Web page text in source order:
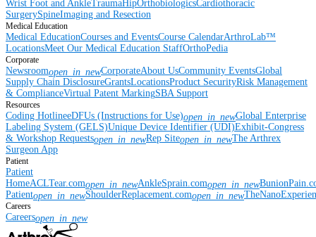
Wrist Foot and AnkleTrauma HipOrthobiologicsCardiothoracic
SurgerySpineImaging and Resection
Medical Education
Medical EducationCourses and EventsCourse CalendarArthroLab™
LocationsMeet Our Medical Education StaffOrthoPedia
Corporate
Newsroomopen_in_newCorporateAbout UsCommunity EventsGlobal
Supply Chain DisclosureGrantsLocationsProduct SecurityRisk Management
& ComplianceVirtual Patent MarkingSBA Support
Resources
Coding HotlineeDFUs (Instructions for Use)open_in_newGlobal Enterprise
Labeling System (GELS)Unique Device Identifier (UDI)Exhibit-Congress
& Workshop Requestsopen_in_newRep Siteopen_in_newThe Arthrex
Surgeon App
Patient
Patient
HomeACLTear.comopen_in_newAnkleSprain.comopen_in_new
Patientopen_in_newShoulderReplacement.comopen_in_new
Careers
Careersopen_in_new